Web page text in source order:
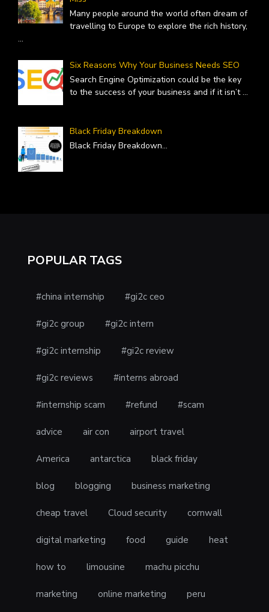
Many people around the world often dream of
travelling to Europe to explore the rich history,
...
Six Reasons Why Your Business Needs SEO
Search Engine Optimization could be the key
to the success of your business and if it isn’t...
Black Friday Breakdown
Black Friday Breakdown...
POPULAR TAGS
#china internship #gi2c ceo
#gi2c group #gi2c intern
#gi2c internship #gi2c review
#gi2c reviews #interns abroad
#internship scam #refund #scam
advice air con airport travel
America antarctica black friday
blog blogging business marketing
cheap travel Cloud security cornwall
digital marketing food guide heat
how to limousine machu picchu
marketing online marketing peru